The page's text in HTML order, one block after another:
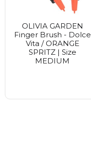
OLIVIA GARDEN
Finger Brush - Dolce
Vita / ORANGE
SPRITZ | Size
MEDIUM